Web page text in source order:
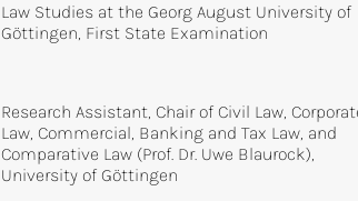
Law Studies at the Georg August University of
Göttingen, First State Examination
Research Assistant, Chair of Civil Law,
Law, Commercial, Banking and Tax Law, and
Comparative Law (Prof. Dr. Uwe Blaurock),
University of Göttingen